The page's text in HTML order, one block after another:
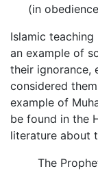
(in
Islamic
an example of
their ignorance,
considered
example of
be found in the
literature about
The